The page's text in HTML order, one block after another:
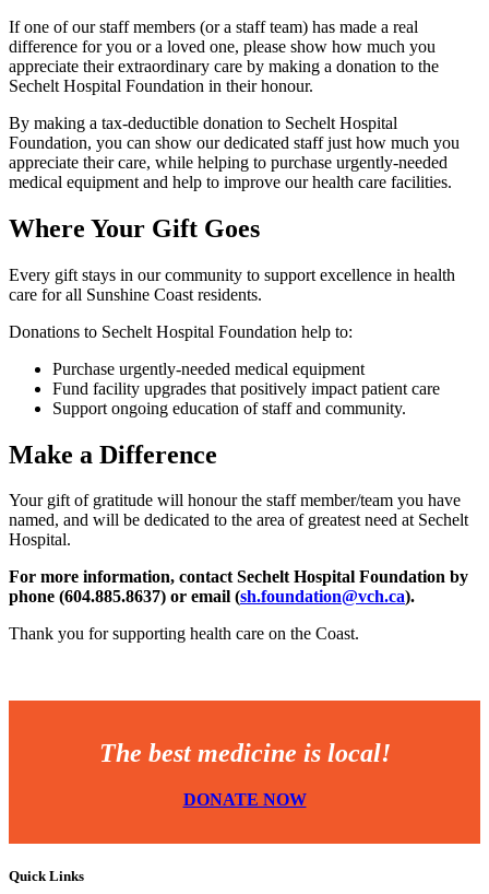
If one of our staff members (or a staff team) has made a real
difference for you or a loved one, please show how much you
appreciate their extraordinary care by making a donation to the
Sechelt Hospital Foundation in their honour.
By making a tax-deductible donation to Sechelt Hospital
Foundation, you can show our dedicated staff just how much you
appreciate their care, while helping to purchase urgently-needed
medical equipment and help to improve our health care facilities.
Where Your Gift Goes
Every gift stays in our community to support excellence in health
care for all Sunshine Coast residents.
Donations to Sechelt Hospital Foundation help to:
Purchase urgently-needed medical equipment
Fund facility upgrades that positively impact patient care
Support ongoing education of staff and community.
Make a Difference
Your gift of gratitude will honour the staff member/team you have
named, and will be dedicated to the area of greatest need at Sechelt
Hospital.
For more information, contact Sechelt Hospital Foundation by
phone (604.885.8637) or email (sh.foundation@vch.ca).
Thank you for supporting health care on the Coast.
The best medicine is local!
DONATE NOW
Quick Links